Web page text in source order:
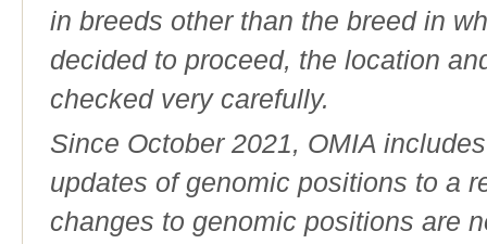
in breeds other than the breed in
decided to proceed, the location
checked very carefully.
Since October 2021, OMIA
updates of genomic positions to a
changes to genomic positions are